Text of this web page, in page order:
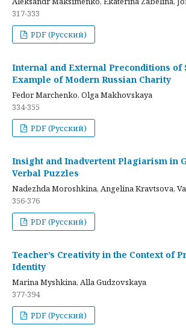
317-333
PDF (Русский)
Internal and External Preconditions of
Example of Modern Russian Charity
Fedor Marchenko, Olga Makhovskaya
334-355
PDF (Русский)
Insight and Inadvertent Plagiarism in
Verbal Puzzles
Nadezhda Moroshkina, Angelina Kravtsova,
356-376
PDF (Русский)
Teacher’s Creativity in the Context of
Identity
Marina Myshkina, Alla Gudzovskaya
377-394
PDF (Русский)